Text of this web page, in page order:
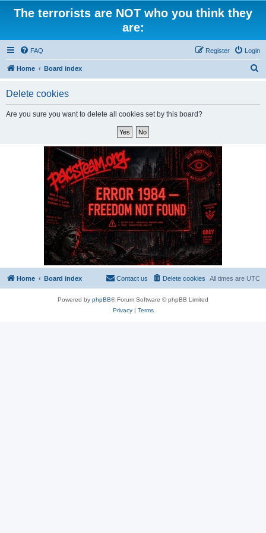
The terrorists are NOT who you think they
are:
FAQ Login
Register
Home Board index
Delete cookies
Are you sure you want to delete all cookies set by this board?
Home Board index All times are UTC
Delete cookies
Contact us
Powered by phpBB® Forum Software © phpBB Limited
Privacy| Terms